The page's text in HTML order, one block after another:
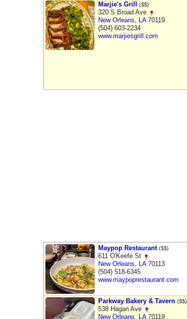
Marjie's Grill ($$)
320 S Broad Ave
New Orleans, LA70119
(504) 603-2234
www.marjiesgrill.com
Maypop Restaurant ($$)
611 O'Keefe St
New Orleans, LA70113
(504) 518-6345
www.maypoprestaurant.com
Parkway Bakery & Tavern ($$)
538 Hagan Ave
New Orleans, LA70119